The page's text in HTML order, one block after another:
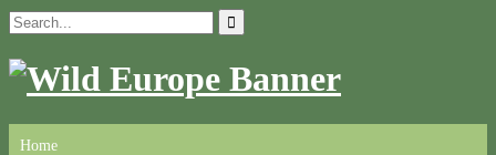
Skip
to
content
Search
for:
Home